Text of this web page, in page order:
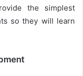
the simplest
so they will learn